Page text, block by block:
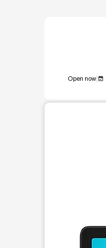
Open now event_available